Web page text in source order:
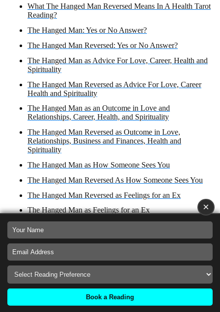
What The Hanged Man Reversed Means In A Health Tarot
Reading?
The Hanged Man: Yes or No Answer?
The Hanged Man Reversed: Yes or No Answer?
The Hanged Man as Advice For Love, Career, Health and
Spirituality
The Hanged Man Reversed as Advice For Love, Career
Health and Spirituality
The Hanged Man as an Outcome in Love and
Relationships, Career, Health, and Spirituality
The Hanged Man Reversed as Outcome in Love,
Relationships, Business and Finances, Health and
Spirituality
The Hanged Man as How Someone Sees You
The Hanged Man Reversed As How Someone Sees You
The Hanged Man Reversed as Feelings for an Ex
The Hanged Man as Feelings for an Ex
The Hanged man in a story
The Hanged Man as a Reconciliation
The Hanged Man Reversed as an Obstacle
The Hanged Man as an Obstacle
×
Book a Reading